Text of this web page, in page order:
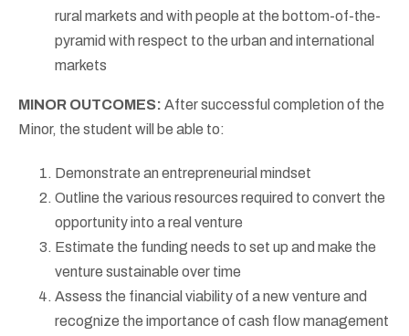
rural markets and with people at the bottom-of-the-
pyramid with respect to the urban and international
markets
MINOR OUTCOMES: After successful completion of the
Minor, the student will be able to:
Demonstrate an entrepreneurial mindset
Outline the various resources required to convert the
opportunity into a real venture
Estimate the funding needs to set up and make the
venture sustainable over time
Assess the financial viability of a new venture and
recognize the importance of cash flow management